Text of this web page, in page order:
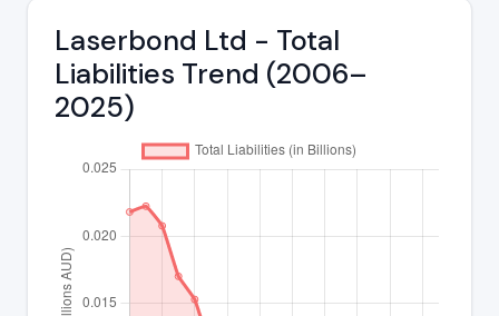
Laserbond Ltd - Total
Liabilities Trend (2006–
2025)